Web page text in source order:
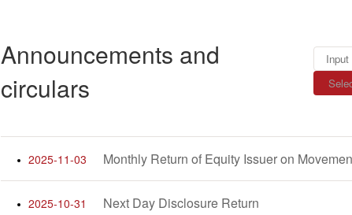
Announcements and
circulars
2025-11-03
2025-10-31 Next Day Disclosure Return